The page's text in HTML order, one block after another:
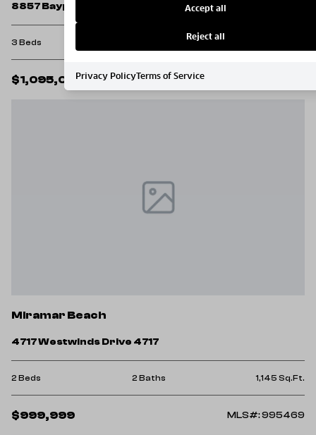
8857 Baypine Drive
3 Beds
$1,095,000
Miramar Beach
4717 Westwinds Drive 4717
2 Beds 2 Baths 1,145 Sq.Ft.
$999,999 MLS#: 995469
Accept all
Reject all
Privacy PolicyTerms of Service